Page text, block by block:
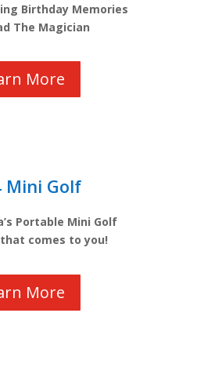
Birthday Memories
The Magician
More
Mini Golf
Portable Mini Golf
comes to you!
More